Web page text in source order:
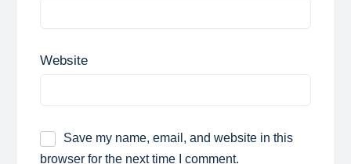
Website
Save my name, email, and website in this
browser for the next time I comment.